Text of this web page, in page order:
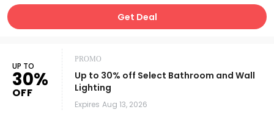
Get Deal
UP TO
30%
OFF
PROMO
Up to 30% off Select Bathroom and Wall
Lighting
Expires Aug 13, 2026